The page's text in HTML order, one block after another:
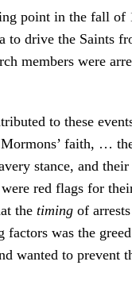
point in the fall of
drive the Saints
members were
to these
Mormons’ faith, …
stance, and
red flags for
the timing of
was the
wanted to prevent